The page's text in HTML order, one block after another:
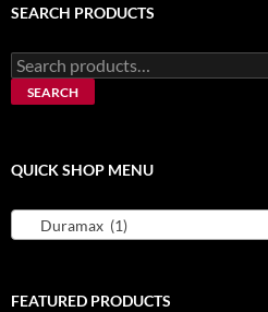
SEARCH PRODUCTS
Search
for:
SEARCH
QUICK SHOP MENU
Duramax (1)
FEATURED PRODUCTS